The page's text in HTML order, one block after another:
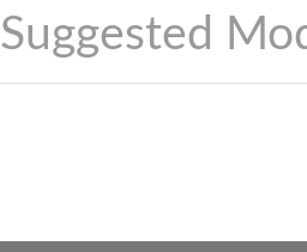
Suggested